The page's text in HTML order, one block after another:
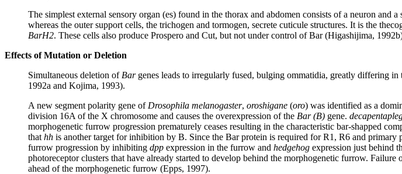
The simplest external sensory organ (es) found in the thorax and abdomen consists of a neuron
whereas the outer support cells, the trichogen and tormogen, secrete cuticule structures. It is the
BarH2. These cells also produce Prospero and Cut, but not under control of Bar (Higashijima,
Effects of Mutation or Deletion
Simultaneous deletion of Bargenes leads to irregularly fused, bulging ommatidia, greatly differing in
1992a and Kojima, 1993).
A new segment polarity gene of Drosophila melanogaster, oroshigane (oro) was identified as a
division 16A of the X chromosome and causes the overexpression of the Bar (B) gene.
morphogenetic furrow progression prematurely ceases resulting in the characteristic bar-shapped
that hh is another target for inhibition by B. Since the Bar protein is required for R1, R6 and
furrow progression by inhibiting dpp expression in the furrow and hedgehog expression just behind
photoreceptor clusters that have already started to develop behind the morphogenetic furrow.
ahead of the morphogenetic furrow (Epps, 1997).